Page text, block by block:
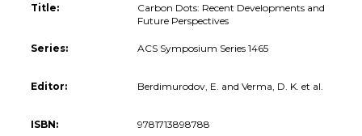
Title:
Carbon Dots: Recent Developments and
Future Perspectives
Series: ACS Symposium Series 1465
Editor: Berdimurodov, E. and Verma, D. K. et al.
ISBN: 9781713898788